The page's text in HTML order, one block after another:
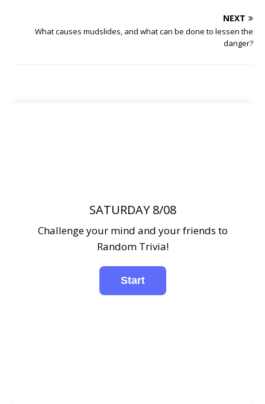
NEXT
What causes mudslides, and what can be done to lessen the
danger?
SATURDAY 8/08
Challenge your mind and your friends to
Random Trivia!